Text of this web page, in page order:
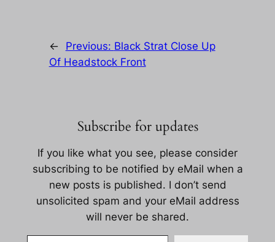
← Previous: Black Strat Close Up
Of Headstock Front
Subscribe for updates
If you like what you see, please consider
subscribing to be notified by eMail when a
new posts is published. I don’t send
unsolicited spam and your eMail address
will never be shared.
Email Address